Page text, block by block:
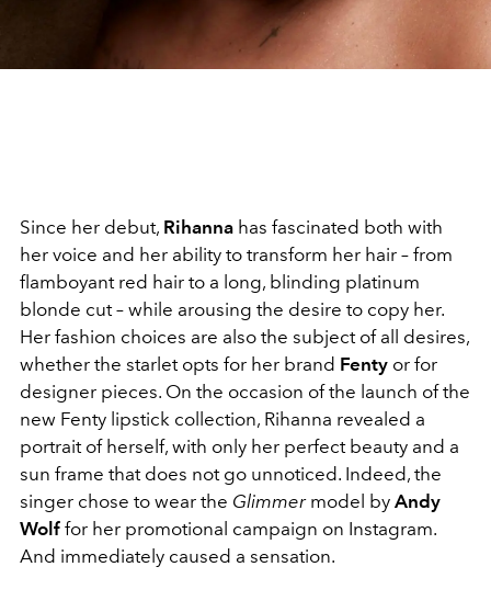
Since her debut, Rihanna has fascinated both with
her voice and her ability to transform her hair – from
flamboyant red hair to a long, blinding platinum
blonde cut – while arousing the desire to copy her.
Her fashion choices are also the subject of all desires,
whether the starlet opts for her brand Fenty or for
designer pieces. On the occasion of the launch of the
new Fenty lipstick collection, Rihanna revealed a
portrait of herself, with only her perfect beauty and a
sun frame that does not go unnoticed. Indeed, the
singer chose to wear the Glimmermodel by Andy
Wolf for her promotional campaign on Instagram.
And immediately caused a sensation.